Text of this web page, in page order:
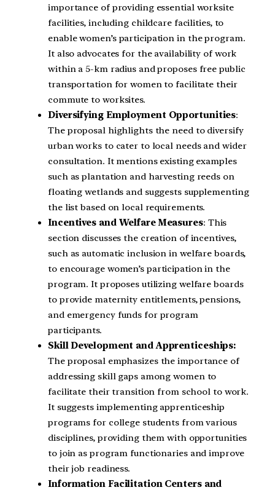
importance of providing essential worksite
facilities, including childcare facilities, to
enable women’s participation in the program.
It also advocates for the availability of work
within a 5-km radius and proposes free public
transportation for women to facilitate their
commute to worksites.
Diversifying Employment Opportunities:
The proposal highlights the need to diversify
urban works to cater to local needs and wider
consultation. It mentions existing examples
such as plantation and harvesting reeds on
floating wetlands and suggests supplementing
the list based on local requirements.
Incentives and Welfare Measures: This
section discusses the creation of incentives,
such as automatic inclusion in welfare boards,
to encourage women’s participation in the
program. It proposes utilizing welfare boards
to provide maternity entitlements, pensions,
and emergency funds for program
participants.
Skill Development and Apprenticeships:
The proposal emphasizes the importance of
addressing skill gaps among women to
facilitate their transition from school to work.
It suggests implementing apprenticeship
programs for college students from various
disciplines, providing them with opportunities
to join as program functionaries and improve
their job readiness.
Information Facilitation Centers and